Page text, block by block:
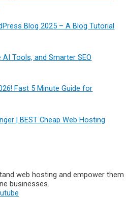
Blog 2025 – A Blog Tutorial
Tools, and Smarter SEO
Fast 5 Minute Guide for
| BEST Cheap Web Hosting
web hosting and empower them
businesses.